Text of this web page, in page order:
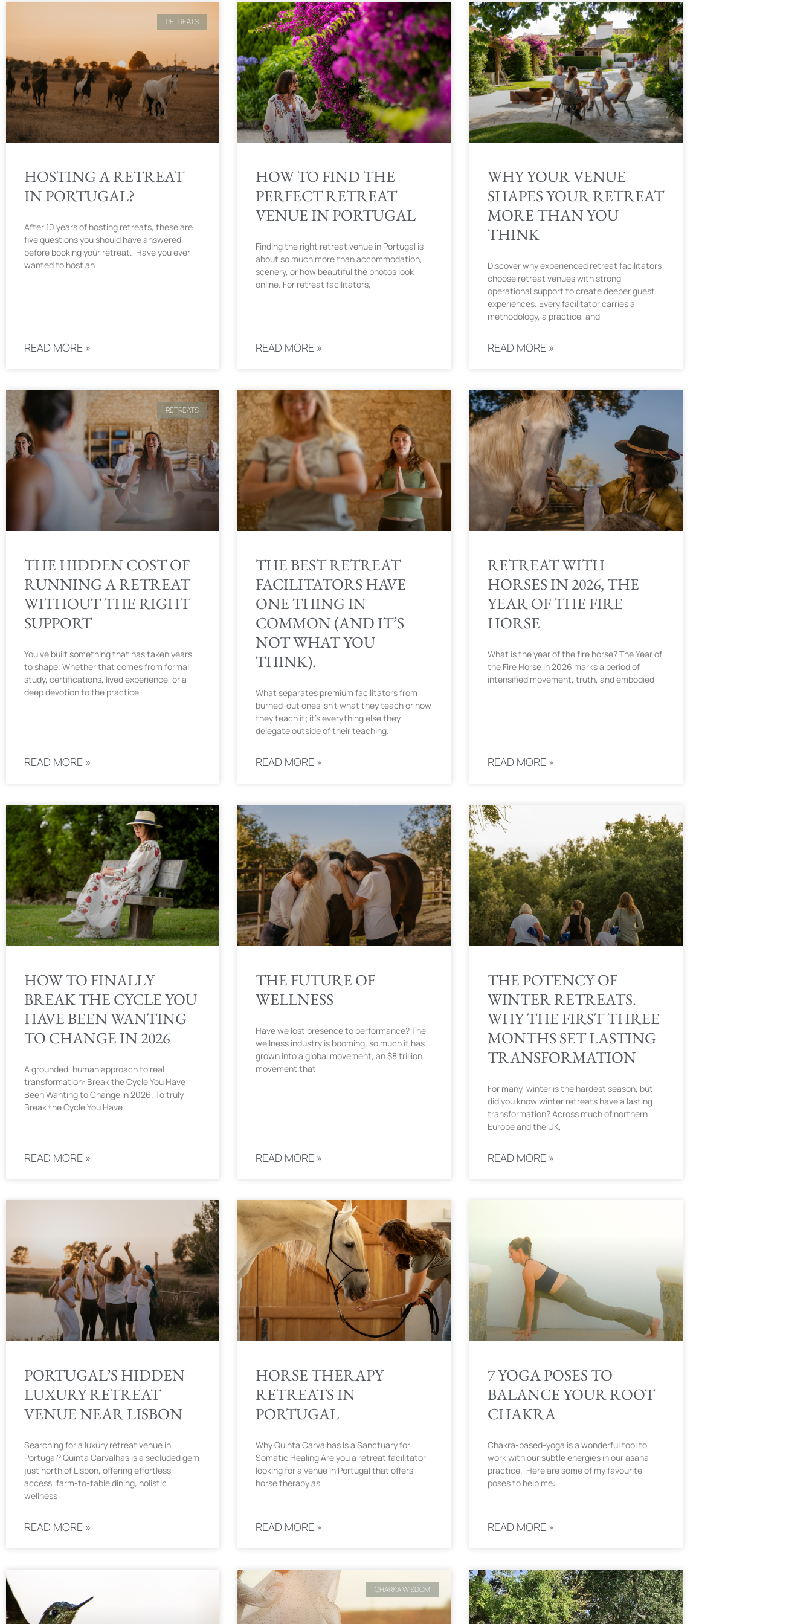
RETREATS
HOSTING A RETREAT
IN PORTUGAL?
After 10 years of hosting retreats, these are
five questions you should have answered
before booking your retreat. Have you ever
wanted to host an
READ MORE »
HOW TO FIND THE
PERFECT RETREAT
VENUE IN PORTUGAL
Finding the right retreat venue in Portugal is
about so much more than accommodation,
scenery, or how beautiful the photos look
online. For retreat facilitators,
READ MORE »
WHY YOUR VENUE
SHAPES YOUR RETREAT
MORE THAN YOU
THINK
Discover why experienced retreat facilitators
choose retreat venues with strong
operational support to create deeper guest
experiences. Every facilitator carries a
methodology, a practice, and
READ MORE »
RETREATS
THE HIDDEN COST OF
RUNNING A RETREAT
WITHOUT THE RIGHT
SUPPORT
You’ve built something that has taken years
to shape. Whether that comes from formal
study, certifications, lived experience, or a
deep devotion to the practice
READ MORE »
THE BEST RETREAT
FACILITATORS HAVE
ONE THING IN
COMMON (AND IT’S
NOT WHAT YOU
THINK).
What separates premium facilitators from
burned-out ones isn’t what they teach or how
they teach it; it’s everything else they
delegate outside of their teaching.
READ MORE »
RETREAT WITH
HORSES IN 2026, THE
YEAR OF THE FIRE
HORSE
What is the year of the fire horse? The Year of
the Fire Horse in 2026 marks a period of
intensified movement, truth, and embodied
READ MORE »
HOW TO FINALLY
BREAK THE CYCLE YOU
HAVE BEEN WANTING
TO CHANGE IN 2026
A grounded, human approach to real
transformation: Break the Cycle You Have
Been Wanting to Change in 2026. To truly
Break the Cycle You Have
READ MORE »
THE FUTURE OF
WELLNESS
Have we lost presence to performance? The
wellness industry is booming, so much it has
grown into a global movement, an $8 trillion
movement that
READ MORE »
THE POTENCY OF
WINTER RETREATS.
WHY THE FIRST THREE
MONTHS SET LASTING
TRANSFORMATION
For many, winter is the hardest season, but
did you know winter retreats have a lasting
transformation? Across much of northern
Europe and the UK,
READ MORE »
PORTUGAL’S HIDDEN
LUXURY RETREAT
VENUE NEAR LISBON
Searching for a luxury retreat venue in
Portugal? Quinta Carvalhas is a secluded gem
just north of Lisbon, offering effortless
access, farm-to-table dining, holistic
wellness
READ MORE »
HORSE THERAPY
RETREATS IN
PORTUGAL
Why Quinta Carvalhas Is a Sanctuary for
Somatic Healing Are you a retreat facilitator
looking for a venue in Portugal that offers
horse therapy as
READ MORE »
7 YOGA POSES TO
BALANCE YOUR ROOT
CHAKRA
Chakra-based-yoga is a wonderful tool to
work with our subtle energies in our asana
practice. Here are some of my favourite
poses to help me:
READ MORE »
CHARKA WISDOM